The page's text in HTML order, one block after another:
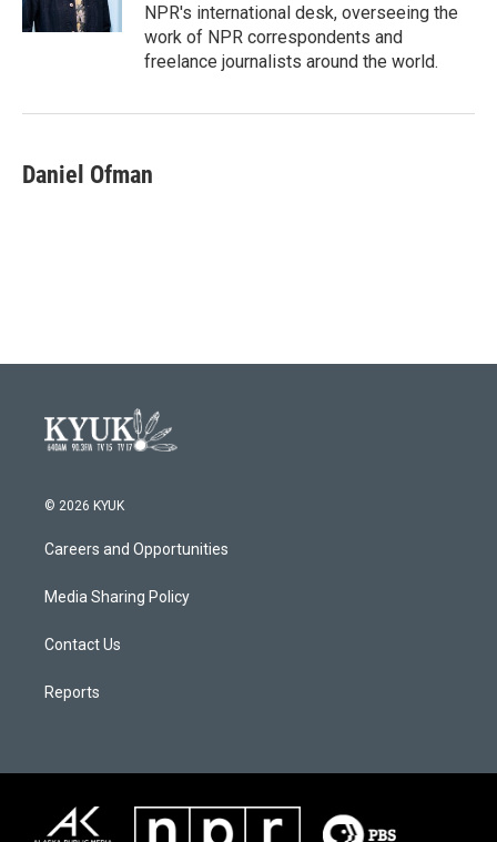
NPR's international desk, overseeing the
work of NPR correspondents and
freelance journalists around the world.
Daniel Ofman
© 2026 KYUK
Careers and Opportunities
Media Sharing Policy
Contact Us
Reports